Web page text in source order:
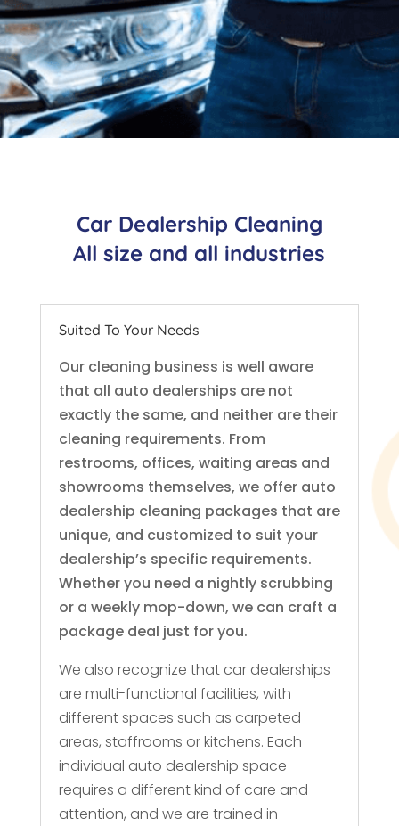
Car Dealership Cleaning
All size and all industries
Suited To Your Needs
Our cleaning business is well aware
that all auto dealerships are not
exactly the same, and neither are their
cleaning requirements. From
restrooms, offices, waiting areas and
showrooms themselves, we offer auto
dealership cleaning packages that are
unique, and customized to suit your
dealership’s specific requirements.
Whether you need a nightly scrubbing
or a weekly mop-down, we can craft a
package deal just for you.
We also recognize that car dealerships
are multi-functional facilities, with
different spaces such as carpeted
areas, staffrooms or kitchens. Each
individual auto dealership space
requires a different kind of care and
attention, and we are trained in